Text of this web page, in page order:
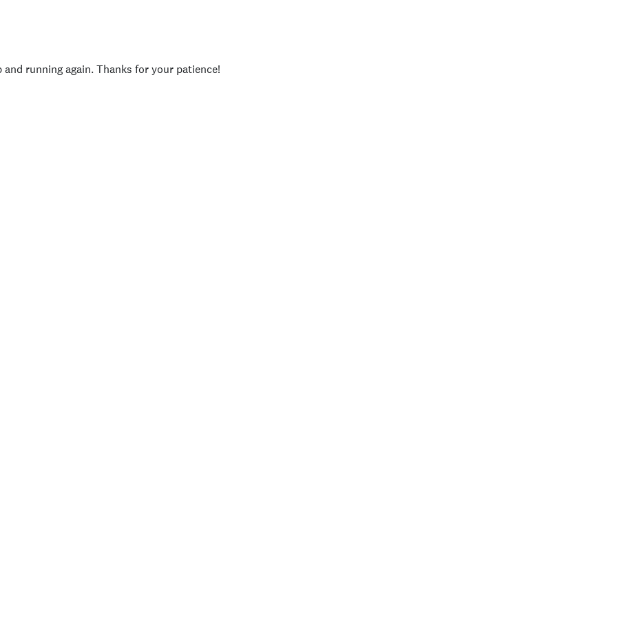
running again. Thanks for your patience!